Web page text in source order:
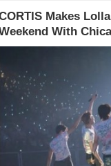
Makes
With